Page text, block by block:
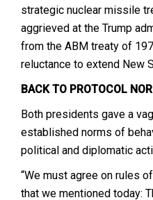
strategic nuclear missile
aggrieved at the Trump
from the ABM treaty of
reluctance to extend New
BACK TO PROTOCOL
Both presidents gave a
established norms of
political and diplomatic
“We must agree on rules
that we mentioned today: